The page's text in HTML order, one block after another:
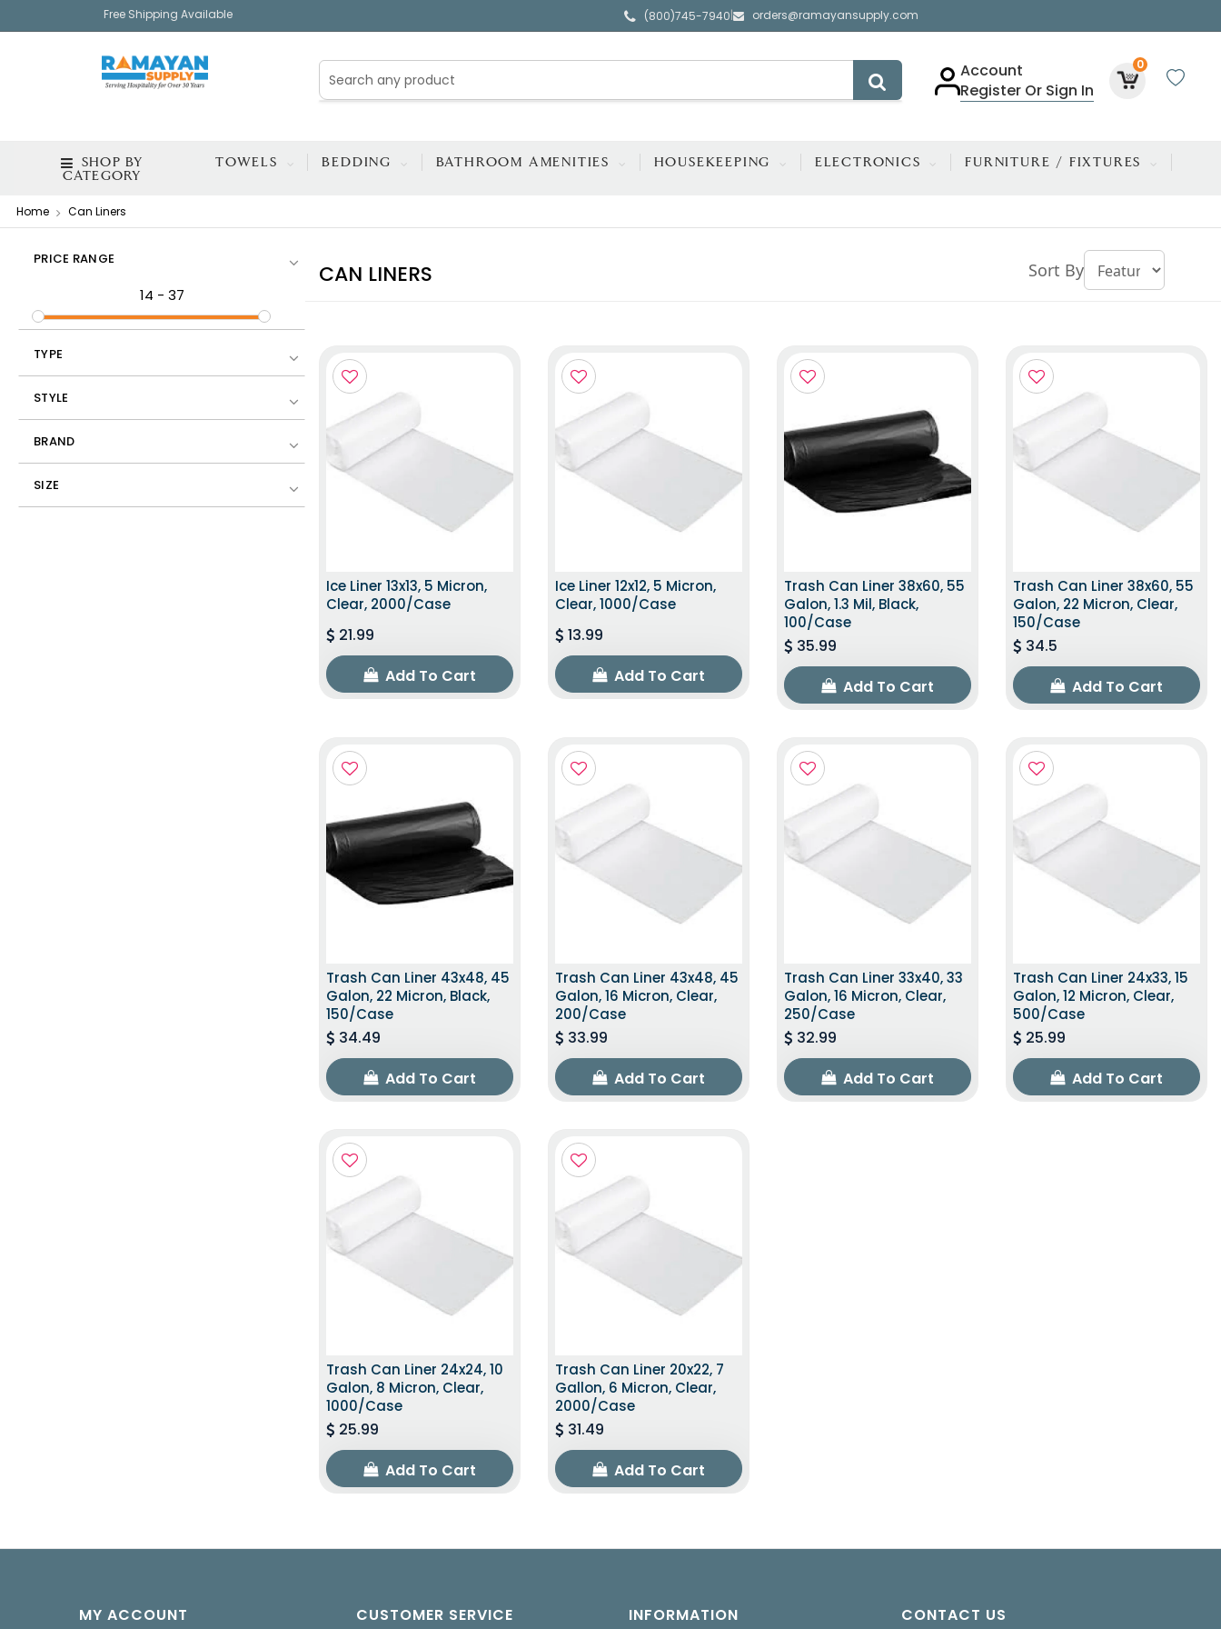
Free Shipping Available (800)745-7940| orders@ramayansupply.com
Account
Register Or Sign In
0
SHOP BY
CATEGORY
TOWELS BEDDING BATHROOM AMENITIES HOUSEKEEPING ELECTRONICS FURNITURE / FIXTURES
Home Can Liners
PRICE RANGE
14 - 37
TYPE
STYLE
BRAND
SIZE
CAN LINERS Sort By
Ice Liner 13x13, 5 Micron,
Clear, 2000/Case
21.99
Add To Cart
Ice Liner 12x12, 5 Micron,
Clear, 1000/Case
13.99
Add To Cart
Trash Can Liner 38x60, 55
Galon, 1.3 Mil, Black,
100/Case
35.99
Add To Cart
Trash Can Liner 38x60, 55
Galon, 22 Micron, Clear,
150/Case
34.5
Add To Cart
Trash Can Liner 43x48, 45
Galon, 22 Micron, Black,
150/Case
34.49
Add To Cart
Trash Can Liner 43x48, 45
Galon, 16 Micron, Clear,
200/Case
33.99
Add To Cart
Trash Can Liner 33x40, 33
Galon, 16 Micron, Clear,
250/Case
32.99
Add To Cart
Trash Can Liner 24x33, 15
Galon, 12 Micron, Clear,
500/Case
25.99
Add To Cart
Trash Can Liner 24x24, 10
Galon, 8 Micron, Clear,
1000/Case
25.99
Add To Cart
Trash Can Liner 20x22, 7
Gallon, 6 Micron, Clear,
2000/Case
31.49
Add To Cart
MY ACCOUNT CUSTOMER SERVICE INFORMATION CONTACT US